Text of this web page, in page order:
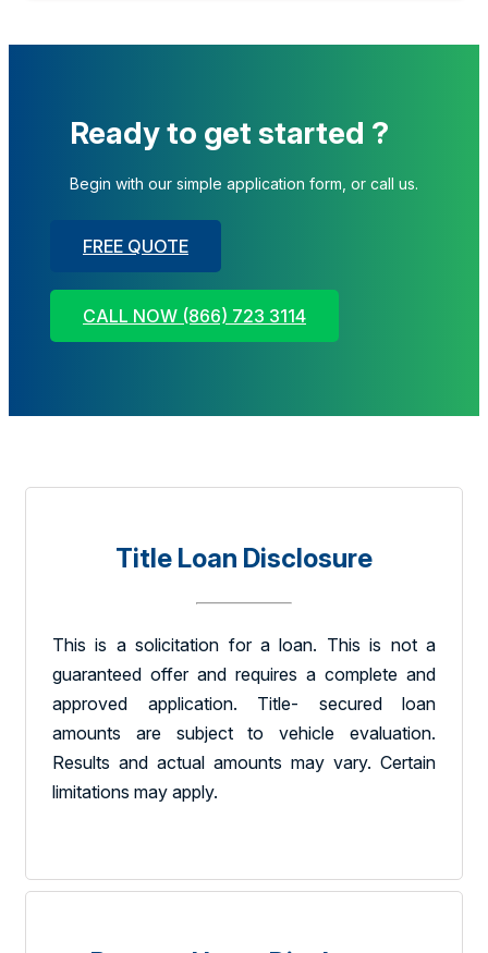
Ready to get started ?
Begin with our simple application form, or call us.
FREE QUOTE
CALL NOW (866) 723 3114
Title Loan Disclosure
This is a solicitation for a loan. This is not a
guaranteed offer and requires a complete and
approved application. Title- secured loan
amounts are subject to vehicle evaluation.
Results and actual amounts may vary. Certain
limitations may apply.